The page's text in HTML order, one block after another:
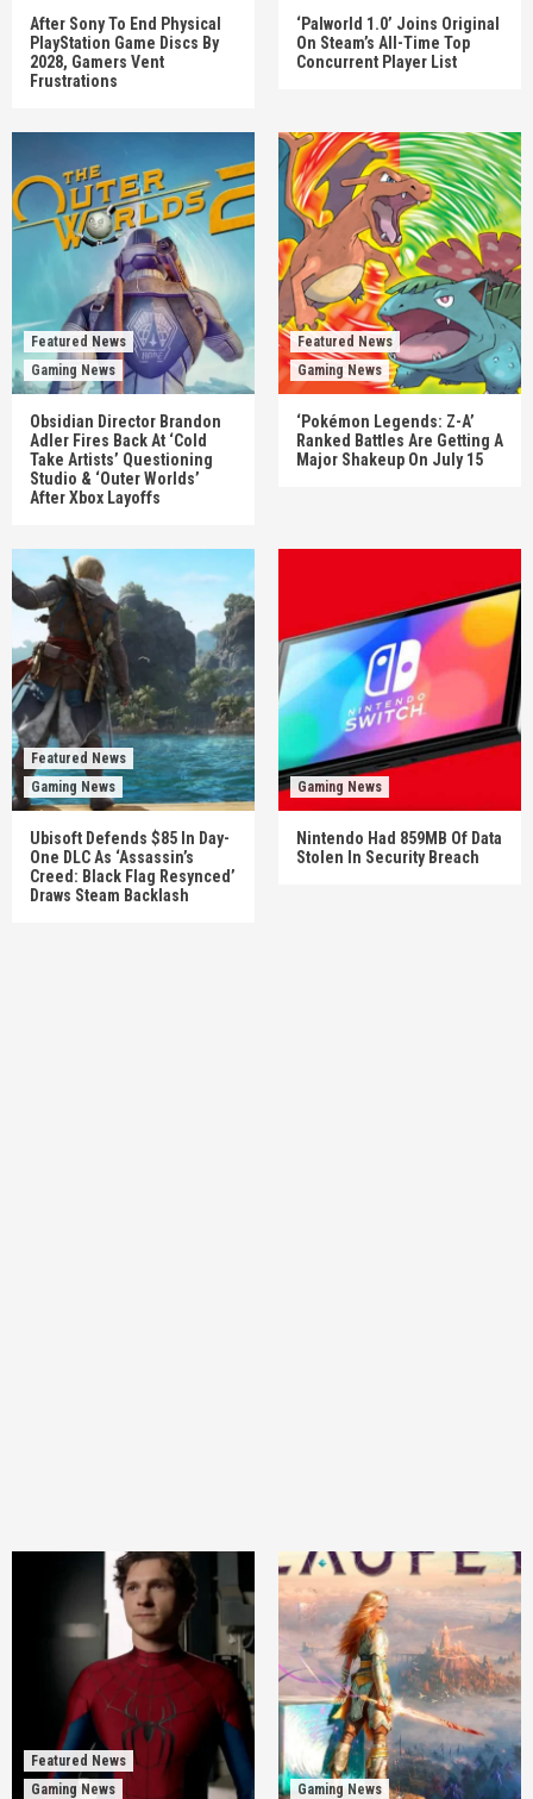
After Sony To End Physical
PlayStation Game Discs By
2028, Gamers Vent
Frustrations
‘Palworld 1.0’ Joins Original
On Steam’s All-Time Top
Concurrent Player List
Featured News
Gaming News
Obsidian Director Brandon
Adler Fires Back At ‘Cold
Take Artists’ Questioning
Studio & ‘Outer Worlds’
After Xbox Layoffs
Featured News
Gaming News
‘Pokémon Legends: Z-A’
Ranked Battles Are Getting A
Major Shakeup On July 15
Featured News
Gaming News
Ubisoft Defends $85 In Day-
One DLC As ‘Assassin’s
Creed: Black Flag Resynced’
Draws Steam Backlash
Gaming News
Nintendo Had 859MB Of Data
Stolen In Security Breach
Featured News
Gaming News
Gaming News